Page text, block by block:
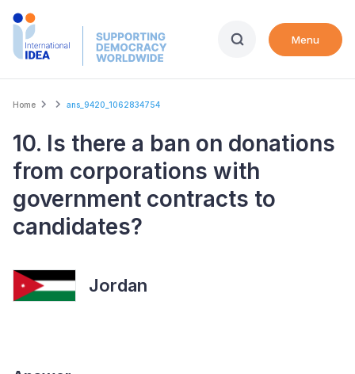
Skip
Menu
Breadcrumb
Home ans_9420_1062834754
10. Is there a ban on donations
from corporations with
government contracts to
candidates?
Jordan